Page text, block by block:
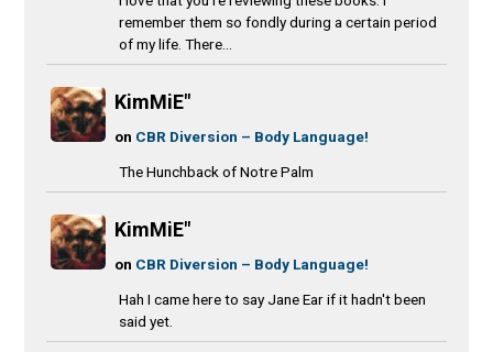
remember them so fondly during a certain period
of my life. There...
KimMiE"
on CBR Diversion – Body Language!
The Hunchback of Notre Palm
KimMiE"
on CBR Diversion – Body Language!
Hah I came here to say Jane Ear if it hadn't been
said yet.